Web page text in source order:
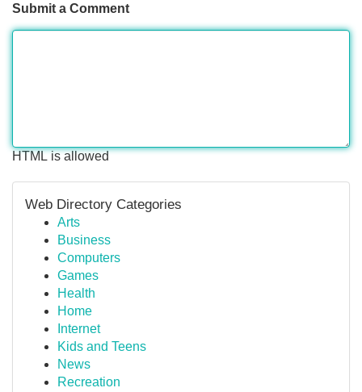
Submit a Comment
HTML is allowed
Web Directory Categories
Arts
Business
Computers
Games
Health
Home
Internet
Kids and Teens
News
Recreation